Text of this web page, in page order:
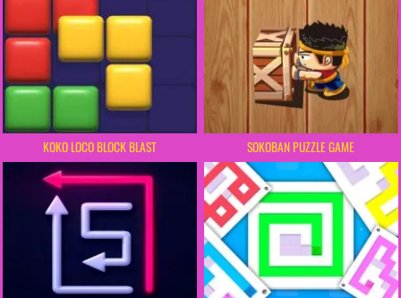
KOKO LOCO BLOCK BLAST SOKOBAN PUZZLE GAME